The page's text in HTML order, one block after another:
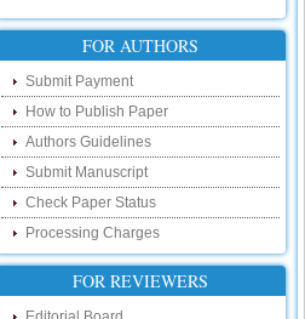
New Features:
Hello Researcher, we are happy to
announce that now you can check the
status of your paper right from the website
instead of calling us. We would request
you to go and check your paper status on
the below link :
http://www.ijsrd.com/CheckPaperStatus
Hello Bloggers....
Hello Researchers, you can now keep in
touch with recent developments in the
FOR AUTHORS
Submit Payment
How to Publish Paper
Authors Guidelines
Submit Manuscript
Check Paper Status
Processing Charges
FOR REVIEWERS